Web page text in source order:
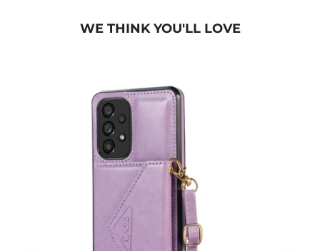
WE THINK YOU'LL LOVE